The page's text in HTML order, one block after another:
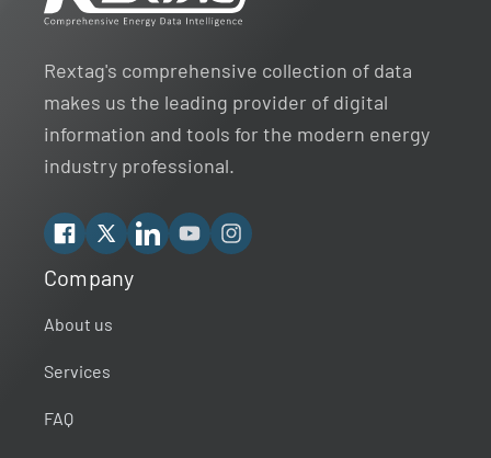
Rextag's comprehensive collection of data
makes us the leading provider of digital
information and tools for the modern energy
industry professional.
Facebook
X LinkedinYouTubeInstagram
Company
About us
Services
FAQ
Rextag Assistant
Welcome 👋